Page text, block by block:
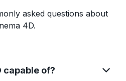
asked questions about
4D.
capable of?